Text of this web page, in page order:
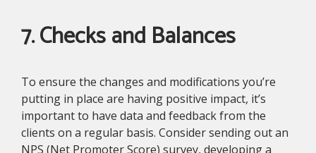
7. Checks and Balances
To ensure the changes and modifications you’re
putting in place are having positive impact, it’s
important to have data and feedback from the
clients on a regular basis. Consider sending out an
NPS (Net Promoter Score) survey, developing a